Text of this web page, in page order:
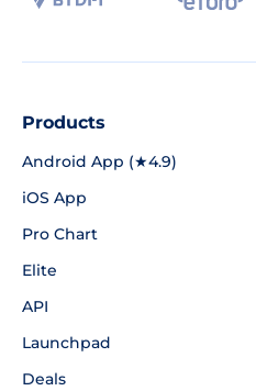
Products
Android App (★4.9)
iOS App
Pro Chart
Elite
API
Launchpad
Deals